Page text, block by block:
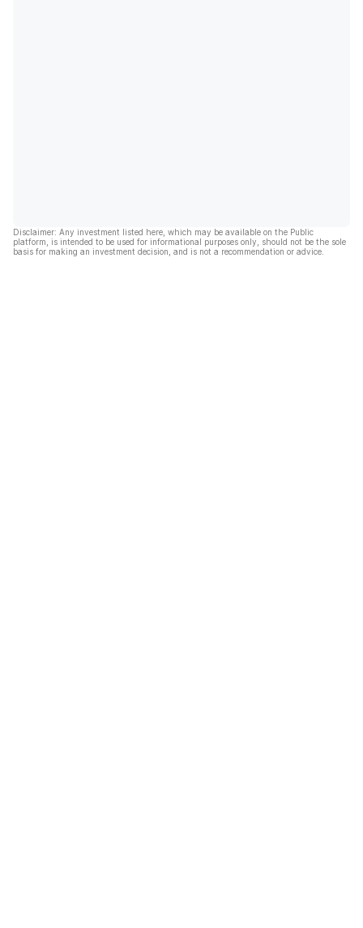
Disclaimer: Any investment listed here, which may be available on the Public
platform, is intended to be used for informational purposes only, should not be the sole
basis for making an investment decision, and is not a recommendation or advice.